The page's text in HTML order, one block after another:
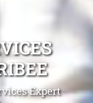
Expert